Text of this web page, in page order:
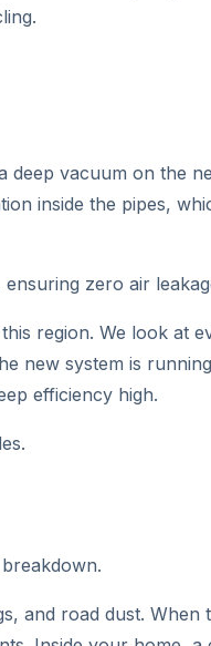
deep vacuum on the
inside the pipes,
zero air
region. We look at
new system is
efficiency high.
and road dust. When